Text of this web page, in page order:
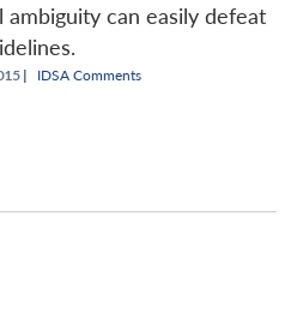
can easily defeat
| IDSA Comments